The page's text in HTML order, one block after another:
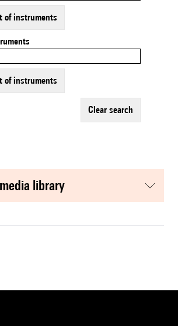
of instruments
of instruments
clear search
library